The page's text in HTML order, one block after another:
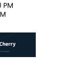
PM